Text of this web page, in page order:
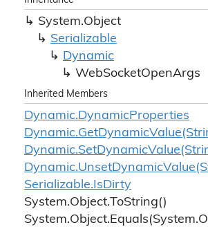
System.Object
Serializable
Dynamic
WebSocketOpenArgs
Inherited Members
Dynamic.DynamicProperties
Dynamic.GetDynamic
Dynamic.SetDynamic
Dynamic.UnsetDynamic
Serializable.IsDirty
System.Object.ToString()
System.Object.Equals(System.